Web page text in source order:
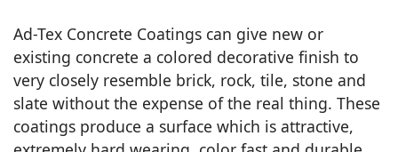
Ad-Tex Concrete Coatings can give new or
existing concrete a colored decorative finish to
very closely resemble brick, rock, tile, stone and
slate without the expense of the real thing. These
coatings produce a surface which is attractive,